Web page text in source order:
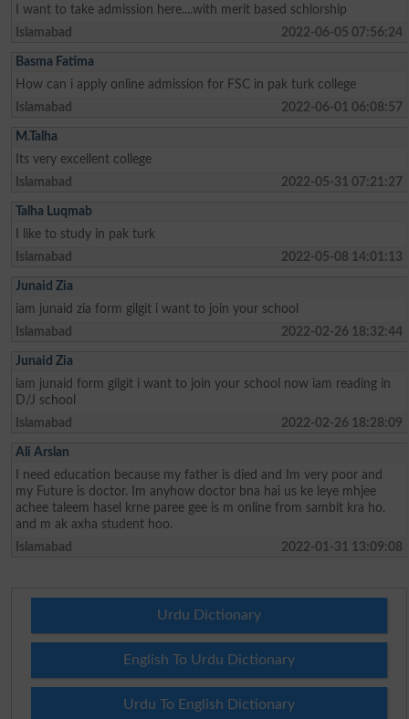
I want to take admission here....with merit based schlorship
Islamabad
2022-06-05 07:56:24
Basma Fatima
How can i apply online admission for FSC in pak turk college
Islamabad
2022-06-01 06:08:57
M.Talha
Its very excellent college
Islamabad
2022-05-31 07:21:27
Talha Luqmab
I like to study in pak turk
Islamabad
2022-05-08 14:01:13
Junaid Zia
iam junaid zia form gilgit i want to join your school
Islamabad
2022-02-26 18:32:44
Junaid Zia
iam junaid form gilgit i want to join your school now iam reading in
D/J school
Islamabad
2022-02-26 18:28:09
Ali Arslan
I need education because my father is died and Im very poor and
my Future is doctor. Im anyhow doctor bna hai us ke leye mhjee
achee taleem hasel krne paree gee is m online from sambit kra ho.
and m ak axha student hoo.
Islamabad
2022-01-31 13:09:08
Urdu Dictionary
English To Urdu Dictionary
Urdu To English Dictionary